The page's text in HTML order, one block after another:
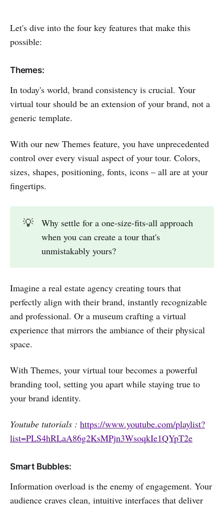
Let's dive into the four key features that make this
possible:
Themes:
In today's world, brand consistency is crucial. Your
virtual tour should be an extension of your brand, not a
generic template.
With our new Themes feature, you have unprecedented
control over every visual aspect of your tour. Colors,
sizes, shapes, positioning, fonts, icons – all are at your
fingertips.
💡
Why settle for a one-size-fits-all approach
when you can create a tour that's
unmistakably yours?
Imagine a real estate agency creating tours that
perfectly align with their brand, instantly recognizable
and professional. Or a museum crafting a virtual
experience that mirrors the ambiance of their physical
space.
With Themes, your virtual tour becomes a powerful
branding tool, setting you apart while staying true to
your brand identity.
Youtube tutorials : https://www.youtube.com/playlist?
list=PLS4hRLaA86g2KsMPjn3WsoqkIe1QYpT2e
Smart Bubbles:
Information overload is the enemy of engagement. Your
audience craves clean, intuitive interfaces that deliver